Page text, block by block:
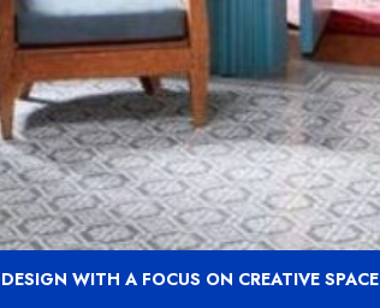
WITH A FOCUS ON CREATIVE SPACE